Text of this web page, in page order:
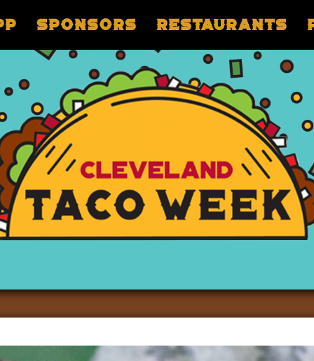
Sponsors Restaurants